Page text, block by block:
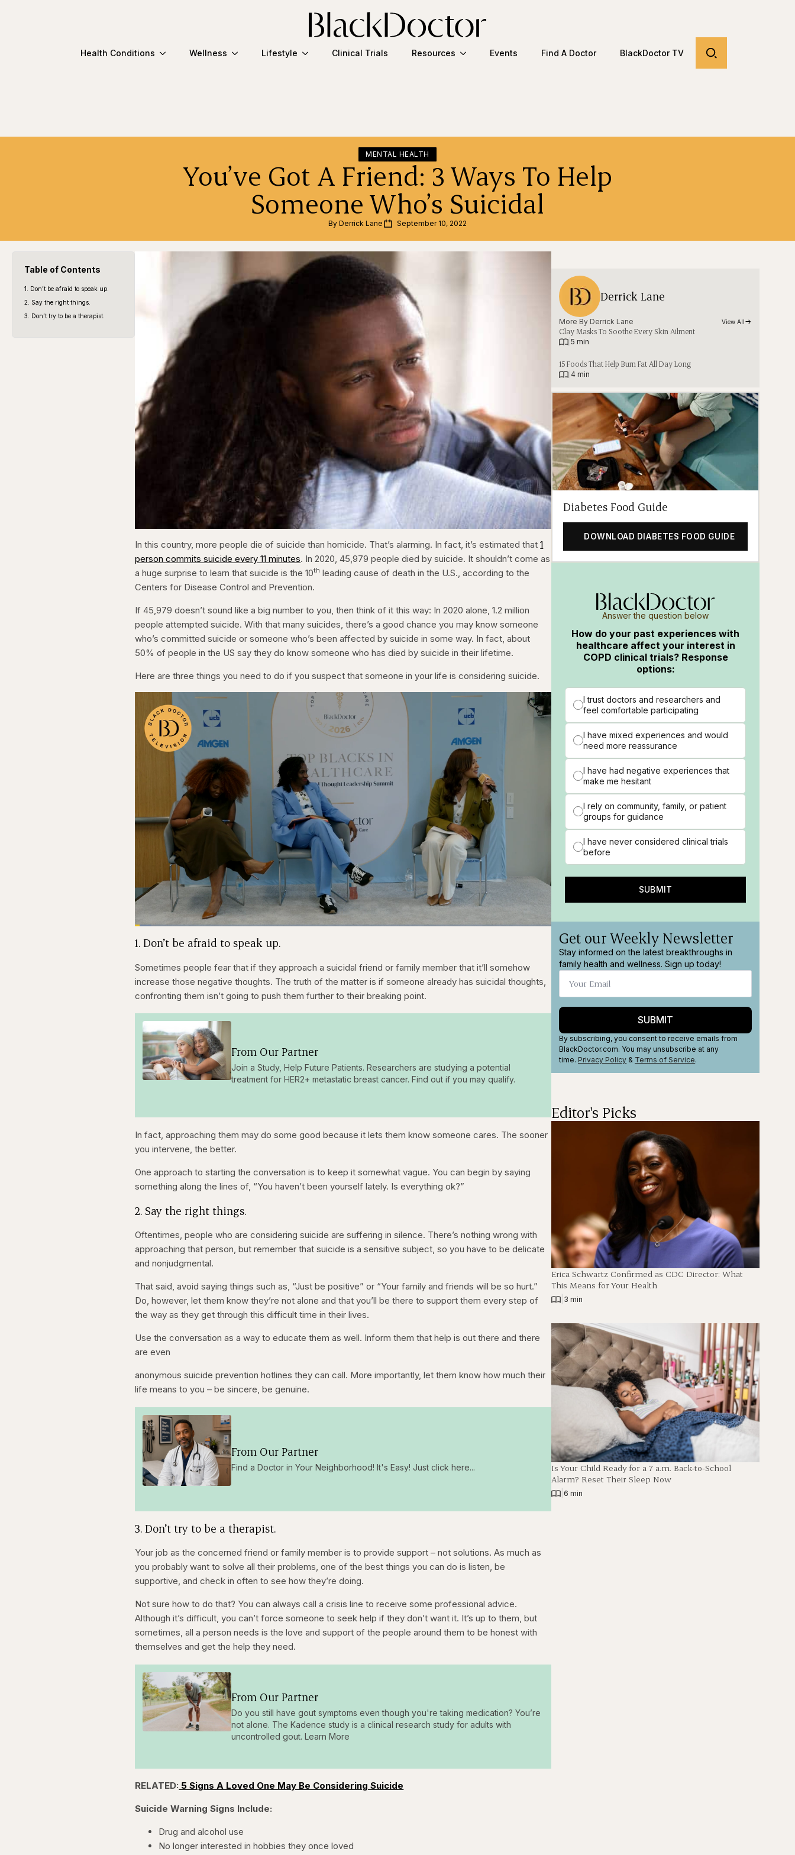
Health Conditions Wellness Lifestyle Clinical Trials Resources Events Find A Doctor BlackDoctor TV
MENTAL HEALTH
You’ve Got A Friend: 3 Ways To Help
Someone Who’s Suicidal
By Derrick Lane September 10, 2022
Table of Contents
1. Don’t be afraid to speak up.
2. Say the right things.
3. Don’t try to be a therapist.
In this country, more people die of suicide than homicide. That’s alarming. In fact, it’s estimated that1
person commits suicide every 11 minutes. In 2020, 45,979 people died by suicide. It shouldn’t come as
a huge surprise to learn that suicide is the 10th leading cause of death in the U.S., according to the
Centers for Disease Control and Prevention.
If 45,979 doesn’t sound like a big number to you, then think of it this way: In 2020 alone, 1.2 million
people attempted suicide. With that many suicides, there’s a good chance you may know someone
who’s committed suicide or someone who’s been affected by suicide in some way. In fact, about
50% of people in the US say they do know someone who has died by suicide in their lifetime.
Here are three things you need to do if you suspect that someone in your life is considering suicide.
Pause
Skip
backward
Skip
forward
Loaded:
Fullscreen
1. Don’t be afraid to speak up.
Sometimes people fear that if they approach a suicidal friend or family member that it’ll somehow
increase those negative thoughts. The truth of the matter is if someone already has suicidal thoughts,
confronting them isn’t going to push them further to their breaking point.
From Our Partner
Join a Study, Help Future Patients. Researchers are studying a potential
treatment for HER2+ metastatic breast cancer. Find out if you may qualify.
In fact, approaching them may do some good because it lets them know someone cares. The sooner
you intervene, the better.
One approach to starting the conversation is to keep it somewhat vague. You can begin by saying
something along the lines of, “You haven’t been yourself lately. Is everything ok?”
2. Say the right things.
Oftentimes, people who are considering suicide are suffering in silence. There’s nothing wrong with
approaching that person, but remember that suicide is a sensitive subject, so you have to be delicate
and nonjudgmental.
That said, avoid saying things such as, “Just be positive” or “Your family and friends will be so hurt.”
Do, however, let them know they’re not alone and that you’ll be there to support them every step of
the way as they get through this difficult time in their lives.
Use the conversation as a way to educate them as well. Inform them that help is out there and there
are even
anonymous suicide prevention hotlines they can call. More importantly, let them know how much their
life means to you – be sincere, be genuine.
From Our Partner
Find a Doctor in Your Neighborhood! It's Easy! Just click here...
3. Don’t try to be a therapist.
Your job as the concerned friend or family member is to provide support – not solutions. As much as
you probably want to solve all their problems, one of the best things you can do is listen, be
supportive, and check in often to see how they’re doing.
Not sure how to do that? You can always call a crisis line to receive some professional advice.
Although it’s difficult, you can’t force someone to seek help if they don’t want it. It’s up to them, but
sometimes, all a person needs is the love and support of the people around them to be honest with
themselves and get the help they need.
From Our Partner
Do you still have gout symptoms even though you're taking medication? You’re
not alone. The Kadence study is a clinical research study for adults with
uncontrolled gout. Learn More
RELATED: 5 Signs A Loved One May Be Considering Suicide
Suicide Warning Signs Include:
Drug and alcohol use
No longer interested in hobbies they once loved
Derrick Lane
More By Derrick Lane View All
Clay Masks To Soothe Every Skin Ailment
|5 min
15 Foods That Help Burn Fat All Day Long
|4 min
Diabetes Food Guide
DOWNLOAD DIABETES FOOD GUIDE
Answer the question below
How do your past experiences with
healthcare affect your interest in
COPD clinical trials? Response
options:
I trust doctors and researchers and
feel comfortable participating
I have mixed experiences and would
need more reassurance
I have had negative experiences that
make me hesitant
I rely on community, family, or patient
groups for guidance
I have never considered clinical trials
before
SUBMIT
Get our Weekly Newsletter
Stay informed on the latest breakthroughs in
family health and wellness. Sign up today!
SUBMIT
By subscribing, you consent to receive emails from
BlackDoctor.com. You may unsubscribe at any
time. Privacy Policy & Terms of Service.
Editor's Picks
Erica Schwartz Confirmed as CDC Director: What
This Means for Your Health
3 min
Is Your Child Ready for a 7 a.m. Back-to-School
Alarm? Reset Their Sleep Now
6 min